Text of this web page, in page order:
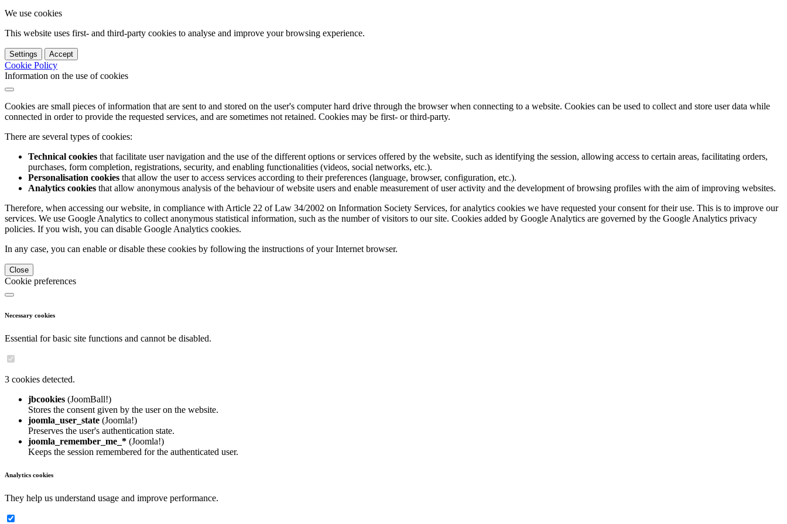
We use cookies
This website uses first- and third-party cookies to analyse and improve your browsing experience.
Settings Accept
Cookie Policy
Information on the use of cookies
Cookies are small pieces of information that are sent to and stored on the user's computer hard drive through the browser when connecting to a website. Cookies can be used to collect and store user data while
connected in order to provide the requested services, and are sometimes not retained. Cookies may be first- or third-party.
There are several types of cookies:
Technical cookies that facilitate user navigation and the use of the different options or services offered by the website, such as identifying the session, allowing access to certain areas, facilitating orders,
purchases, form completion, registrations, security, and enabling functionalities (videos, social networks, etc.).
Personalisation cookies that allow the user to access services according to their preferences (language, browser, configuration, etc.).
Analytics cookies that allow anonymous analysis of the behaviour of website users and enable measurement of user activity and the development of browsing profiles with the aim of improving websites.
Therefore, when accessing our website, in compliance with Article 22 of Law 34/2002 on Information Society Services, for analytics cookies we have requested your consent for their use. This is to improve our
services. We use Google Analytics to collect anonymous statistical information, such as the number of visitors to our site. Cookies added by Google Analytics are governed by the Google Analytics privacy
policies. If you wish, you can disable Google Analytics cookies.
In any case, you can enable or disable these cookies by following the instructions of your Internet browser.
Close
Cookie preferences
Necessary cookies
Essential for basic site functions and cannot be disabled.
3 cookies detected.
jbcookies (JoomBall!)
Stores the consent given by the user on the website.
joomla_user_state (Joomla!)
Preserves the user's authentication state.
joomla_remember_me_* (Joomla!)
Keeps the session remembered for the authenticated user.
Analytics cookies
They help us understand usage and improve performance.